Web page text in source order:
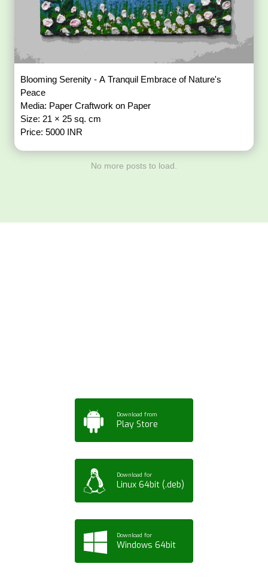
Blooming Serenity - A Tranquil Embrace of Nature's
Peace
Media: Paper Craftwork on Paper
Size: 21 × 25 sq. cm
Price: 5000 INR
No more posts to load.
Download from
Play Store
Download for
Linux 64bit (.deb)
Download for
Windows 64bit